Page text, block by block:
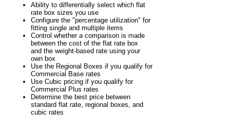
Ability to differentially select which flat
rate box sizes you use
Configure the "percentage utilization" for
fitting single and multiple items
Control whether a comparison is made
between the cost of the flat rate box
and the weight-based rate using your
own box
Use the Regional Boxes if you qualify for
Commercial Base rates
Use Cubic pricing if you qualify for
Commercial Plus rates
Determine the best price between
standard flat rate, regional boxes, and
cubic rates